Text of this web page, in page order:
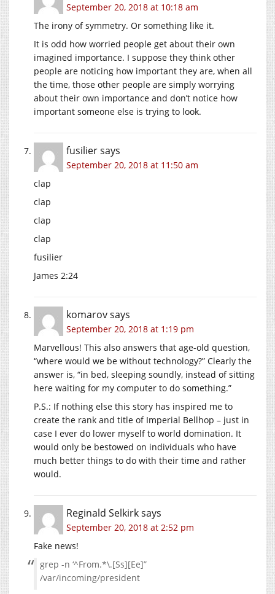
September 20, 2018 at 10:18 am
The irony of symmetry. Or something like it.
It is odd how worried people get about their own
imagined importance. I suppose they think other
people are noticing how important they are, when all
the time, those other people are simply worrying
about their own importance and don’t notice how
important someone else is trying to look.
fusiliersays
September 20, 2018 at 11:50 am
clap
clap
clap
clap
fusilier
James 2:24
komarovsays
September 20, 2018 at 1:19 pm
Marvellous! This also answers that age-old question,
“where would we be without technology?” Clearly the
answer is, “in bed, sleeping soundly, instead of sitting
here waiting for my computer to do something.”
P.S.: If nothing else this story has inspired me to
create the rank and title of Imperial Bellhop – just in
case I ever do lower myself to world domination. It
would only be bestowed on individuals who have
much better things to do with their time and rather
would.
Reginald Selkirksays
September 20, 2018 at 2:52 pm
Fake news!
grep -n ‘^From.*\.[Ss][Ee]”
/var/incoming/president